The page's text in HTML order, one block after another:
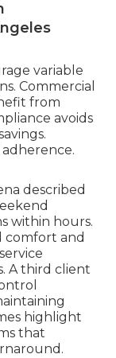
variable
Commercial
from
avoids
described
within hours.
comfort and
A third client
highlight
that